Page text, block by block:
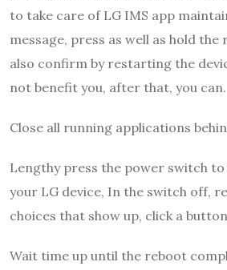
to take care of LG IMS app
message, press as well as hold
also confirm by restarting the
not benefit you, after that, you can.
Close all running applications
Lengthy press the power switch
your LG device, In the switch off,
choices that show up, click a
Wait time up until the reboot